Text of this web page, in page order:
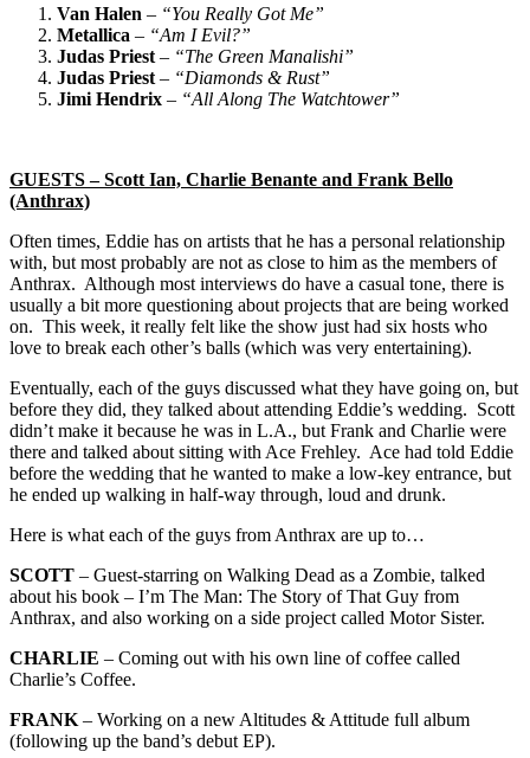
Van Halen – “You Really Got Me”
Metallica – “Am I Evil?”
Judas Priest – “The Green Manalishi”
Judas Priest – “Diamonds & Rust”
Jimi Hendrix – “All Along The Watchtower”
GUESTS – Scott Ian, Charlie Benante and Frank Bello
(Anthrax)
Often times, Eddie has on artists that he has a personal relationship
with, but most probably are not as close to him as the members of
Anthrax. Although most interviews do have a casual tone, there is
usually a bit more questioning about projects that are being worked
on. This week, it really felt like the show just had six hosts who
love to break each other’s balls (which was very entertaining).
Eventually, each of the guys discussed what they have going on, but
before they did, they talked about attending Eddie’s wedding. Scott
didn’t make it because he was in L.A., but Frank and Charlie were
there and talked about sitting with Ace Frehley. Ace had told Eddie
before the wedding that he wanted to make a low-key entrance, but
he ended up walking in half-way through, loud and drunk.
Here is what each of the guys from Anthrax are up to…
SCOTT – Guest-starring on Walking Dead as a Zombie, talked
about his book – I’m The Man: The Story of That Guy from
Anthrax, and also working on a side project called Motor Sister.
CHARLIE – Coming out with his own line of coffee called
Charlie’s Coffee.
FRANK – Working on a new Altitudes & Attitude full album
(following up the band’s debut EP).